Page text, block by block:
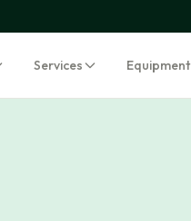
Services Equipment